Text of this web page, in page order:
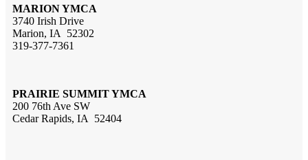
MARION YMCA
3740 Irish Drive
Marion, IA 52302
319-377-7361
PRAIRIE SUMMIT YMCA
200 76th Ave SW
Cedar Rapids, IA 52404